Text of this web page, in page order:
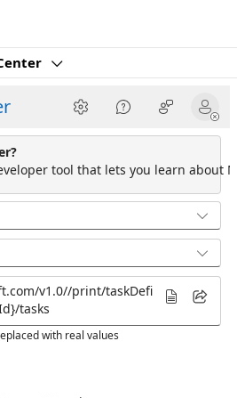
tool that lets you learn about
with real values